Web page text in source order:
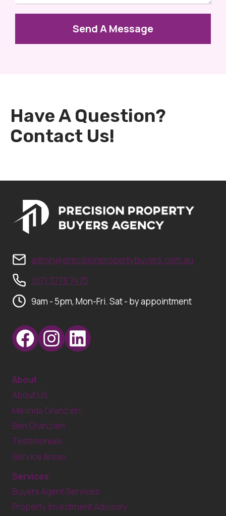
Send A Message
Have A Question?
Contact Us!
admin@precisionpropertybuyers.com.au
(07) 3778 7475
9am - 5pm, Mon-Fri. Sat - by appointment
About
About Us
Melinda Granzien
Ben Granzien
Testimonials
Service Areas
Services
Buyers Agent Services
Property Investment Advisory